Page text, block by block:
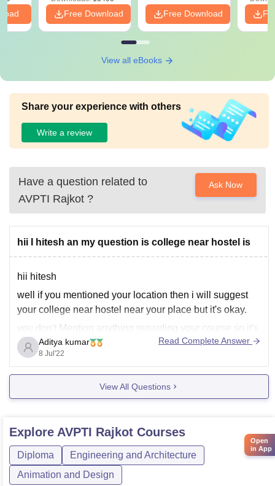
Free Download Free Download
View all eBooks
Share your experience with others
Write a review
Have a question related to
AVPTI Rajkot ?
Ask Now
hii I hitesh an my question is college near hostel is
hii hitesh
well if you mentioned your location then i will suggest
your college near hostel near your place but it's okay.
you don't Mention anything regarding your course so it's
difficult for me to say you exact college with histel
fecilities.
and in most of engineering and medical colleges
Aditya kumar
8 Jul'22
Read Complete Answer
View All Questions
Explore AVPTI Rajkot Courses
Diploma
Engineering and Architecture
Animation and Design
Open
in App